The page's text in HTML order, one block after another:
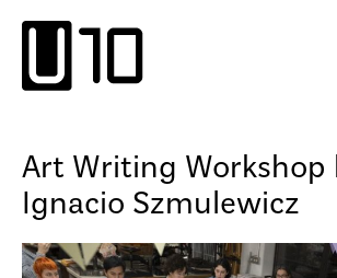
content
Art Writing Workshop
Ignacio Szmulewicz